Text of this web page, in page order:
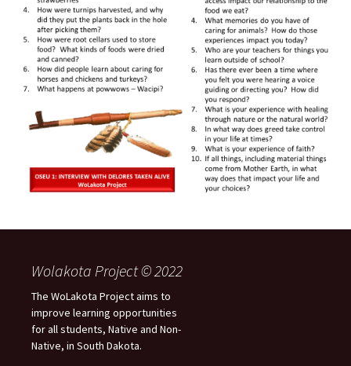
Wolakota Project © 2022
The WoLakota Project aims to
improve learning opportunities
for all students, Native and Non-
Native, in South Dakota.